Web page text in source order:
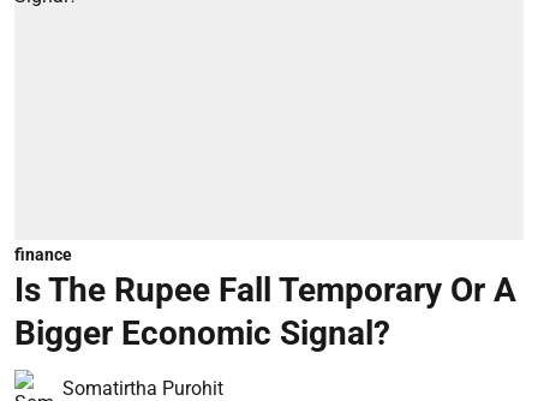
finance
Is The Rupee Fall Temporary Or A
Bigger Economic Signal?
Somatirtha Purohit